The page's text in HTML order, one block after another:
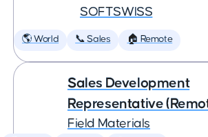
SOFTSWISS
🌎 World 📞 Sales 🏠 Remote
Sales Development
Representative
Field Materials